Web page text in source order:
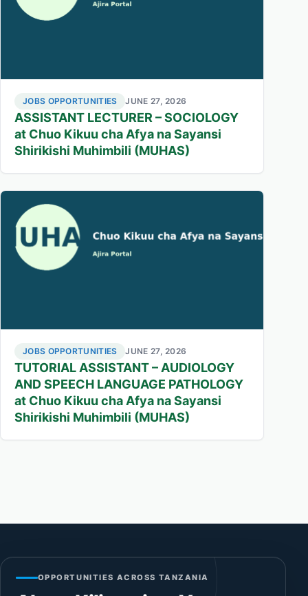
JOBS OPPORTUNITIES JUNE 27, 2026
ASSISTANT LECTURER – SOCIOLOGY
at Chuo Kikuu cha Afya na Sayansi
Shirikishi Muhimbili (MUHAS)
JOBS OPPORTUNITIES JUNE 27, 2026
TUTORIAL ASSISTANT – AUDIOLOGY
AND SPEECH LANGUAGE PATHOLOGY
at Chuo Kikuu cha Afya na Sayansi
Shirikishi Muhimbili (MUHAS)
OPPORTUNITIES ACROSS TANZANIA